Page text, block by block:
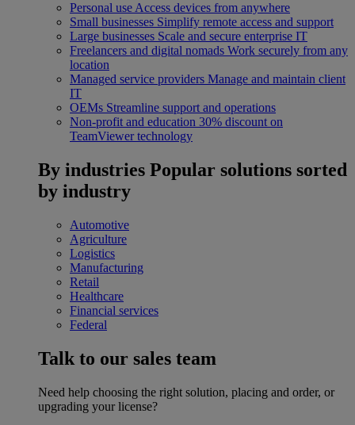
Personal use Access devices from anywhere
Small businesses Simplify remote access and support
Large businesses Scale and secure enterprise IT
Freelancers and digital nomads Work securely from any
location
Managed service providers Manage and maintain client
IT
OEMs Streamline support and operations
Non-profit and education 30% discount on
TeamViewer technology
By industries Popular solutions sorted
by industry
Automotive
Agriculture
Logistics
Manufacturing
Retail
Healthcare
Financial services
Federal
Talk to our sales team
Need help choosing the right solution, placing and order, or
upgrading your license?